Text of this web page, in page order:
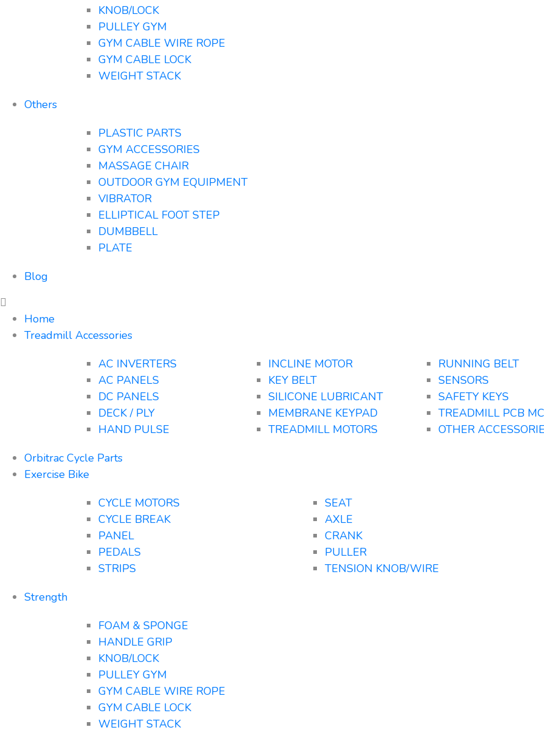
KNOB/LOCK
PULLEY GYM
GYM CABLE WIRE ROPE
GYM CABLE LOCK
WEIGHT STACK
Others
PLASTIC PARTS
GYM ACCESSORIES
MASSAGE CHAIR
OUTDOOR GYM EQUIPMENT
VIBRATOR
ELLIPTICAL FOOT STEP
DUMBBELL
PLATE
Blog
Home
Treadmill Accessories
AC INVERTERS
AC PANELS
DC PANELS
DECK / PLY
HAND PULSE
INCLINE MOTOR
KEY BELT
SILICONE LUBRICANT
MEMBRANE KEYPAD
TREADMILL MOTORS
RUNNING BELT
SENSORS
SAFETY KEYS
TREADMILL PCB
OTHER
Orbitrac Cycle Parts
Exercise Bike
CYCLE MOTORS
CYCLE BREAK
PANEL
PEDALS
STRIPS
SEAT
AXLE
CRANK
PULLER
TENSION KNOB/WIRE
Strength
FOAM & SPONGE
HANDLE GRIP
KNOB/LOCK
PULLEY GYM
GYM CABLE WIRE ROPE
GYM CABLE LOCK
WEIGHT STACK